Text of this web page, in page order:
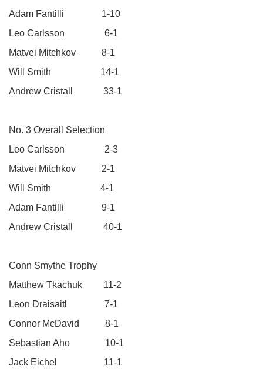
Adam Fantilli 1-10
Leo Carlsson 6-1
Matvei Mitchkov 8-1
Will Smith 14-1
Andrew Cristall 33-1
No. 3 Overall Selection
Leo Carlsson 2-3
Matvei Mitchkov 2-1
Will Smith 4-1
Adam Fantilli 9-1
Andrew Cristall 40-1
Conn Smythe Trophy
Matthew Tkachuk 11-2
Leon Draisaitl 7-1
Connor McDavid 8-1
Sebastian Aho 10-1
Jack Eichel 11-1